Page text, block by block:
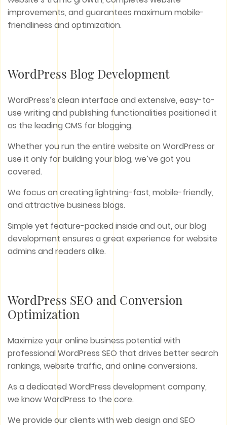
improvements, and guarantees maximum mobile-
friendliness and optimization.
WordPress Blog Development
WordPress’s clean interface and extensive, easy-to-
use writing and publishing functionalities positioned it
as the leading CMS for blogging.
Whether you run the entire website on WordPress or
use it only for building your blog, we’ve got you
covered.
We focus on creating lightning-fast, mobile-friendly,
and attractive business blogs.
Simple yet feature-packed inside and out, our blog
development ensures a great experience for website
admins and readers alike.
WordPress SEO and Conversion
Optimization
Maximize your online business potential with
professional WordPress SEO that drives better search
rankings, website traffic, and online conversions.
As a dedicated WordPress development company,
we know WordPress to the core.
We provide our clients with web design and SEO